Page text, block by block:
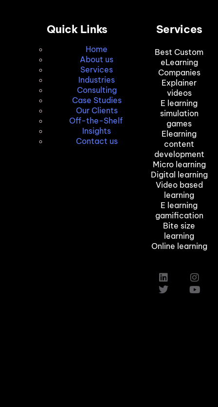
Quick Links
Home
About us
Services
Industries
Consulting
Case Studies
Our Clients
Off-the-Shelf
Insights
Contact us
Services
Best Custom
eLearning
Companies
Explainer
videos
E learning
simulation
games
Elearning
content
development
Micro learning
Digital learning
Video based
learning
E learning
gamification
Bite size
learning
Online learning